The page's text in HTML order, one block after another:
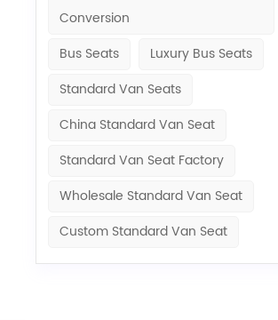
Conversion
Bus Seats
Luxury Bus Seats
Standard Van Seats
China Standard Van Seat
Standard Van Seat Factory
Wholesale Standard Van Seat
Custom Standard Van Seat